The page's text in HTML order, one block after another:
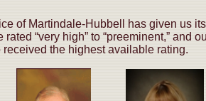
of Martindale-Hubbell has given us its
“very high” to “preeminent,” and
the highest available rating.